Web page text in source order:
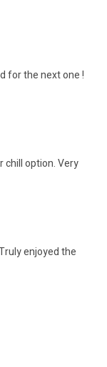
for the next one !
chill option. Very
enjoyed the